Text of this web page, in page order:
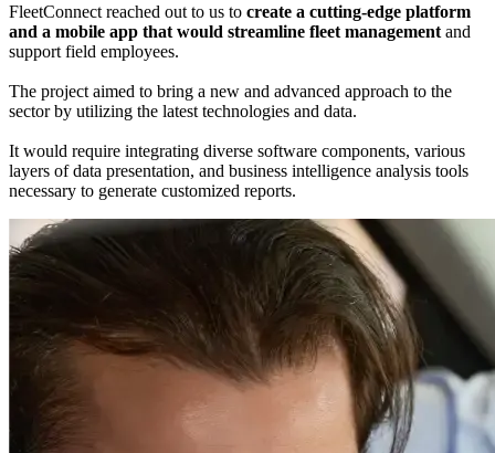
FleetConnect reached out to us to create a cutting-edge platform
and a mobile app that would streamline fleet management and
support field employees.
The project aimed to bring a new and advanced approach to the
sector by utilizing the latest technologies and data.
It would require integrating diverse software components, various
layers of data presentation, and business intelligence analysis tools
necessary to generate customized reports.